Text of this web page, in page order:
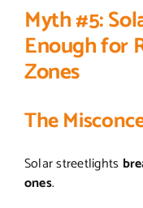
Myth #5:
Enough for
Zones
The
Solar streetlights
ones.